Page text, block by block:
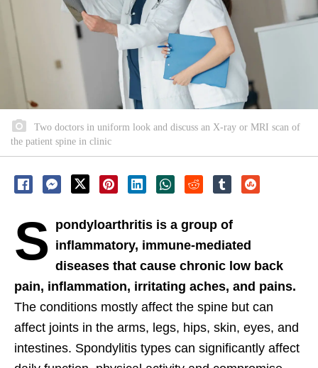
Two doctors in uniform look and discuss an X-ray or MRI scan of
the patient spine in clinic
S pondyloarthritis is a group of
inflammatory, immune-mediated
diseases that cause chronic low back
pain, inflammation, irritating aches, and pains.
The conditions mostly affect the spine but can
affect joints in the arms, legs, hips, skin, eyes, and
intestines. Spondylitis types can significantly affect